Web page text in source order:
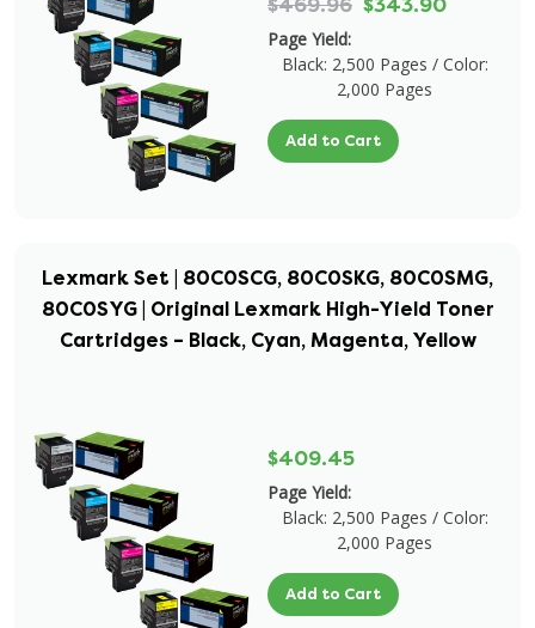
Page Yield:
Black: 2,500 Pages / Color:
2,000 Pages
Add to Cart
Lexmark Set | 80C0SCG, 80C0SKG, 80C0SMG,
80C0SYG | Original Lexmark High-Yield Toner
Cartridges – Black, Cyan, Magenta, Yellow
$409.45
Page Yield:
Black: 2,500 Pages / Color:
2,000 Pages
Add to Cart